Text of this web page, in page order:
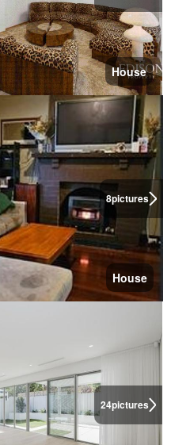
House
8pictures
House
24pictures